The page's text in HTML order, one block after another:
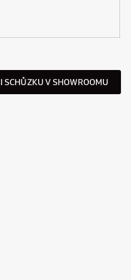
SCHŮZKU V SHOWROOMU